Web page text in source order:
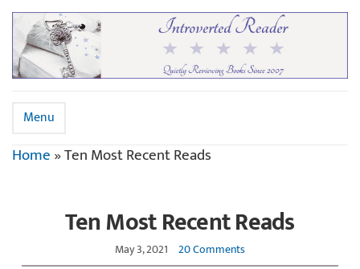
Menu
Home»Ten Most Recent Reads
Ten Most Recent Reads
May 3, 2021 20 Comments